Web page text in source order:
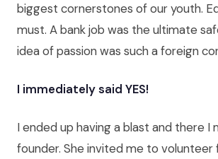
biggest cornerstones of our youth.
must. A bank job was the ultimate
idea of passion was such a foreign
I immediately said YES!
I ended up having a blast and there
founder. She invited me to volunteer